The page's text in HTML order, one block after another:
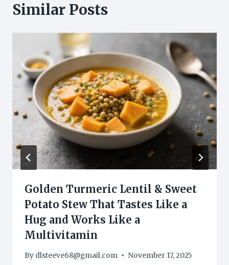
Similar Posts
Golden Turmeric Lentil & Sweet
Potato Stew That Tastes Like a
Hug and Works Like a
Multivitamin
By dlsteeve68@gmail.com November 17, 2025